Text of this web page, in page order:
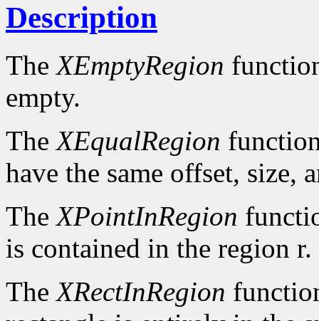
Description
TheXEmptyRegion
empty.
TheXEqualRegion
have the same offset, size,
TheXPointInRegion
is contained in the region r.
TheXRectInRegion